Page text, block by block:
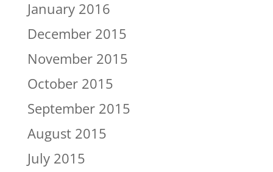
January 2016
December 2015
November 2015
October 2015
September 2015
August 2015
July 2015